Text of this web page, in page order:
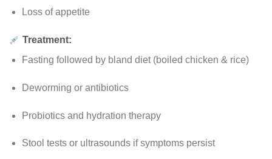
Loss of appetite
Treatment:
Fasting followed by bland diet (boiled chicken & rice)
Deworming or antibiotics
Probiotics and hydration therapy
Stool tests or ultrasounds if symptoms persist